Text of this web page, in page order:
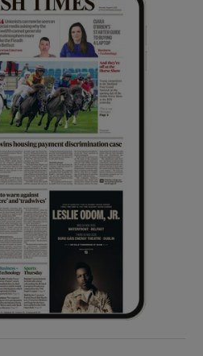
Show History sub sections
Show Sponsored sub sections